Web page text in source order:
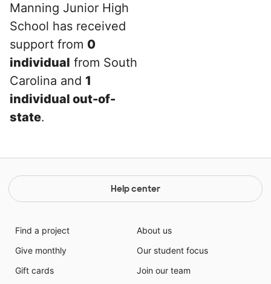
Manning Junior High
School has received
support from 0
individual from South
Carolina and 1
individual out-of-
state.
Help center
Find a project
Give monthly
Gift cards
About us
Our student focus
Join our team